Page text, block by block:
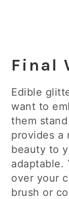
Final
Edible
want to
them
provides a
beauty to
adaptable.
over your
brush or